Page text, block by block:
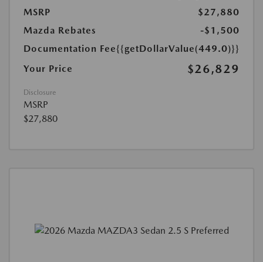
MSRP
$27,880
Mazda Rebates
-$1,500
Documentation Fee{{getDollarValue(449.0)}}
Your Price
$26,829
Disclosure
MSRP
$27,880